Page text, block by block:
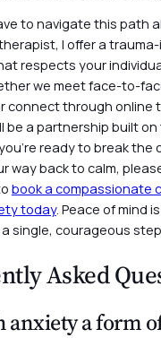
to navigate this path
I offer a
respects your
we meet face-to-
connect through online
be a partnership built
ready to break the
way back to calm,
book a compassionate
today. Peace of mind
single, courageous
Asked
anxiety a form